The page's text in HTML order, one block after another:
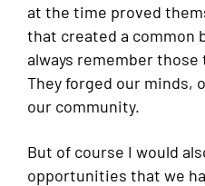
at the time proved
that created a common
always remember
They forged our minds,
our community.
But of course I would
opportunities that we